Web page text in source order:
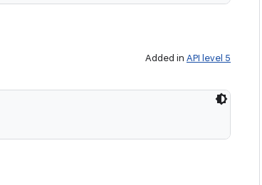
Added in API level 5